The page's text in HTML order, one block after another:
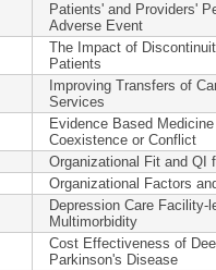
Patients' and Providers'
Adverse Event
The Impact of
Patients
Improving Transfers of
Services
Evidence Based
Coexistence or Conflict
Organizational Fit and QI
Organizational Factors
Depression Care Facility-
Multimorbidity
Cost Effectiveness of
Parkinson's Disease